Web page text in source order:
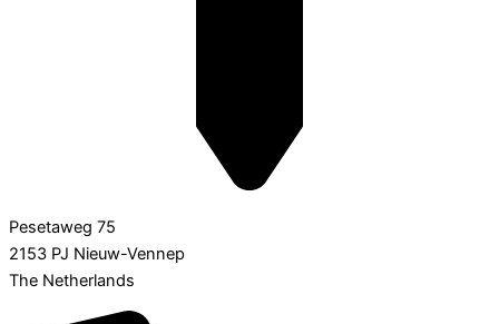
Pesetaweg 75
2153 PJ Nieuw-Vennep
The Netherlands